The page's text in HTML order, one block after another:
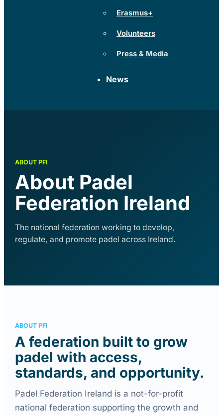
Erasmus+
Volunteers
Press & Media
News
About Padel
Federation Ireland
The national federation working to develop,
regulate, and promote padel across Ireland.
ABOUT PFI
A federation built to grow
padel with access,
standards, and opportunity.
Padel Federation Ireland is a not-for-profit
national federation supporting the growth and